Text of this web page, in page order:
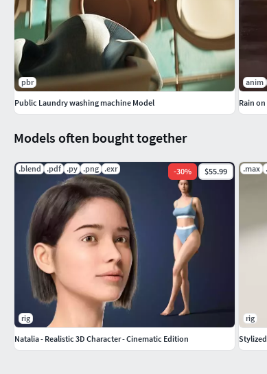
Models often bought together
.blend .pdf .py .png .exr -30% $55.99
rig
Natalia - Realistic 3D Character - Cinematic Edition
.max
rig
pbr
Public Laundry washing machine Model
anim
Rain